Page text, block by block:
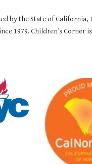
by the State of
1979. Children’s Corner